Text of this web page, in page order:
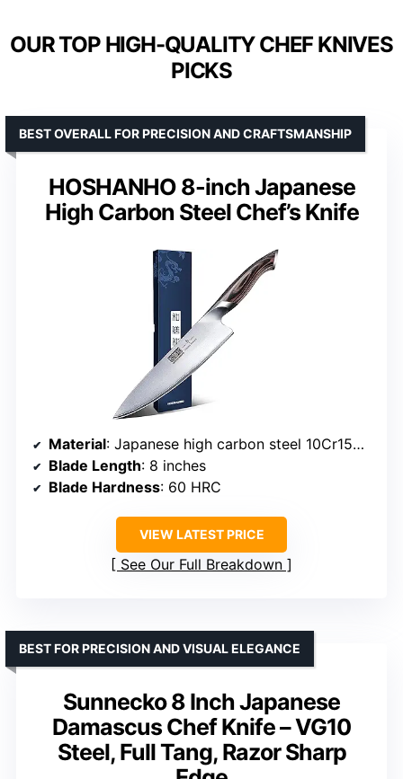
OUR TOP HIGH-QUALITY CHEF KNIVES
PICKS
HOSHANHO 8-inch Japanese
High Carbon Steel Chef’s Knife
BEST OVERALL FOR PRECISION AND CRAFTSMANSHIP
Material: Japanese high carbon steel 10Cr15CoMoV
Blade Length: 8 inches
Blade Hardness: 60 HRC
VIEW LATEST PRICE
See Our Full Breakdown
Sunnecko 8 Inch Japanese
Damascus Chef Knife – VG10
Steel, Full Tang, Razor Sharp
BEST FOR PRECISION AND VISUAL ELEGANCE